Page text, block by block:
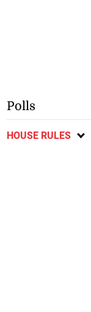
Polls
HOUSE RULES